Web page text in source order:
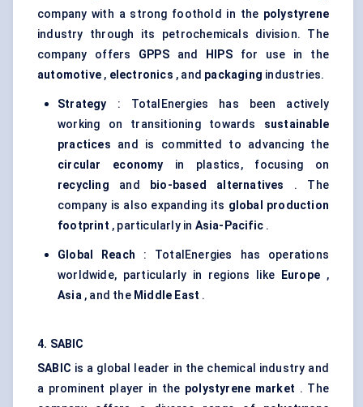
company with a strong foothold in the polystyrene
industry through its petrochemicals division. The
company offers GPPSand HIPSfor use in the
automotive , electronics , and packaging industries.
Strategy : TotalEnergies has been actively
working on transitioning towards sustainable
practices and is committed to advancing the
circular economy in plastics, focusing on
recycling and bio-based alternatives . The
company is also expanding its global production
footprint , particularly in Asia-Pacific .
Global Reach : TotalEnergies has operations
worldwide, particularly in regions like
Europe ,
Asia, and the Middle East .
4. SABIC
SABIC is a global leader in the chemical industry and
a prominent player in the polystyrene market . The